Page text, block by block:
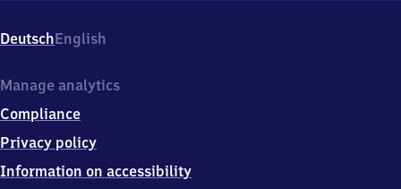
12,
2
9
6
Wismar
DeutschEnglish
Manage analytics
Compliance
Privacy policy
Information on accessibility